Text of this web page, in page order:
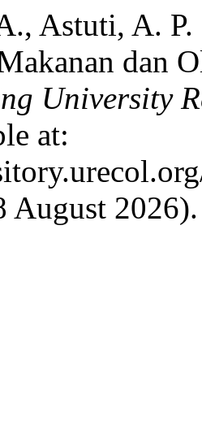
Astuti, A.
dan
University
at:
August 2026).